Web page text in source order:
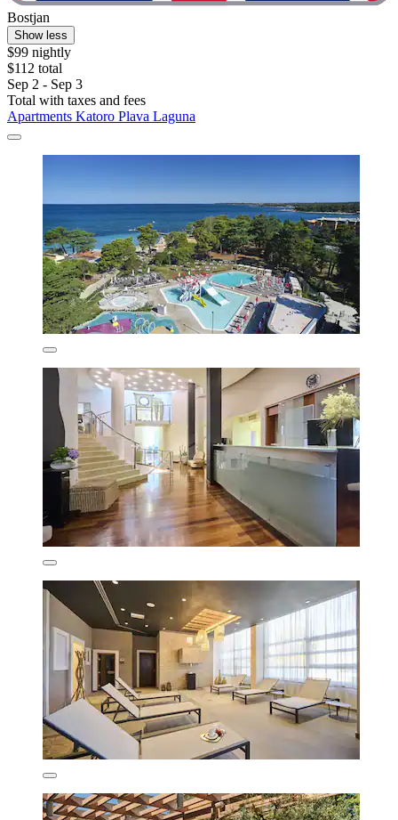
Bostjan
Show less
$99 nightly
$112 total
Sep 2 - Sep 3
Total with taxes and fees
Apartments Katoro Plava Laguna